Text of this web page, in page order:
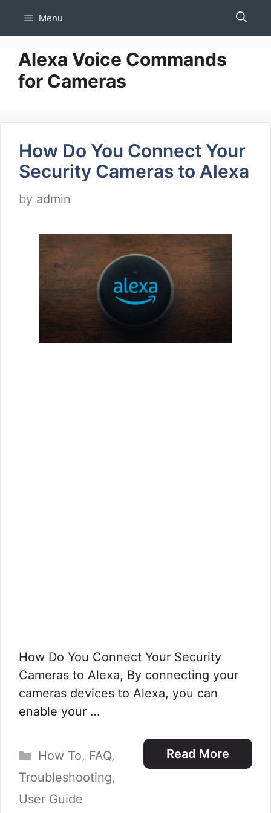
Menu
Alexa Voice Commands
for Cameras
How Do You Connect Your
Security Cameras to Alexa
by admin
How Do You Connect Your Security
Cameras to Alexa, By connecting your
cameras devices to Alexa, you can
enable your …
Read More
Categories
How To, FAQ,
Troubleshooting,
User Guide